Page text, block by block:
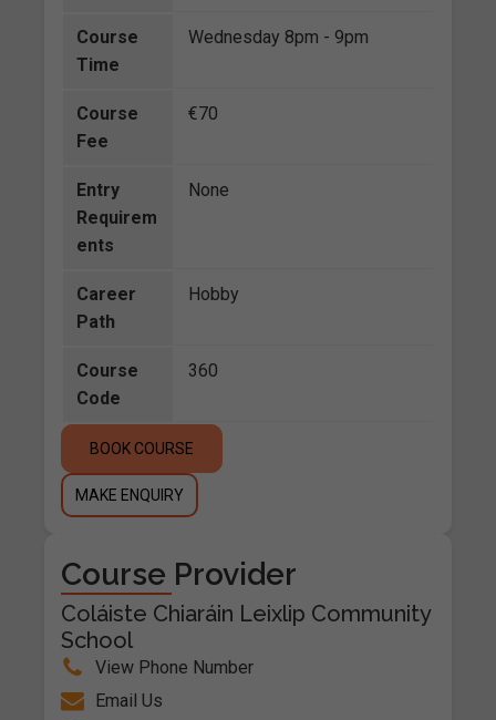
Course
Time
Wednesday 8pm - 9pm
Course
Fee
€70
Entry
Requirem
ents
None
Career
Path
Hobby
Course
Code
360
BOOK COURSE
MAKE ENQUIRY
Course Provider
Coláiste Chiaráin Leixlip Community
School
View Phone Number
Email Us